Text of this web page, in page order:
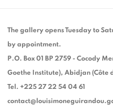
The gallery opens Tuesday to
by appointment.
P.O. Box 01 BP 2759 - Cocody
Goethe Institute), Abidjan (Côte
Tel. +225 27 22 54 04 61